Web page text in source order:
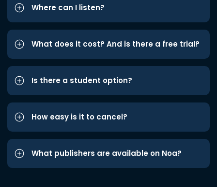
Where can I listen?
What does it cost? And is there a free trial?
Is there a student option?
How easy is it to cancel?
What publishers are available on Noa?